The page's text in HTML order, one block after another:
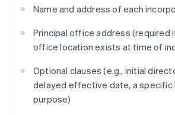
Name and address of each
Principal office address (required
office location exists at time of
Optional clauses (e.g., initial
delayed effective date, a specific
purpose)